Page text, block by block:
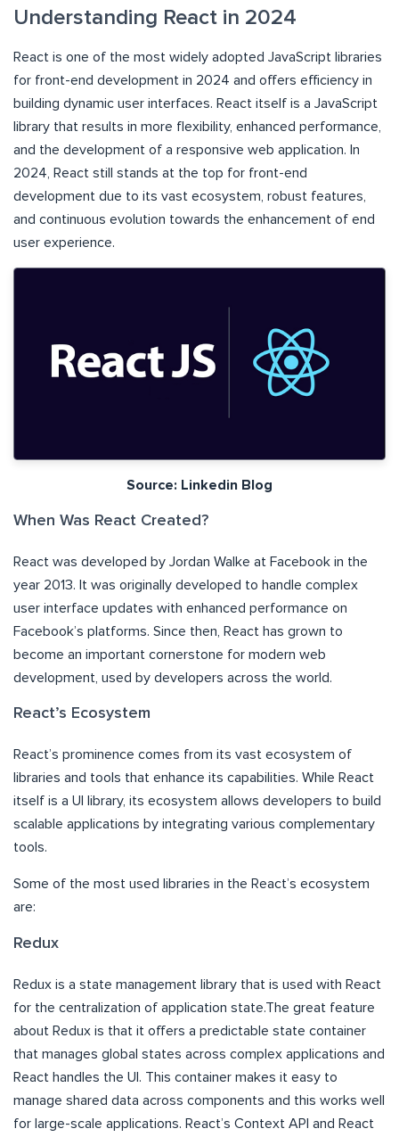
Understanding React in 2024
React is one of the most widely adopted JavaScript libraries
for front-end development in 2024 and offers efficiency in
building dynamic user interfaces. React itself is a JavaScript
library that results in more flexibility, enhanced performance,
and the development of a responsive web application. In
2024, React still stands at the top for front-end
development due to its vast ecosystem, robust features,
and continuous evolution towards the enhancement of end
user experience.
Source: Linkedin Blog
When Was React Created?
React was developed by Jordan Walke at Facebook in the
year 2013. It was originally developed to handle complex
user interface updates with enhanced performance on
Facebook’s platforms. Since then, React has grown to
become an important cornerstone for modern web
development, used by developers across the world.
React’s Ecosystem
React’s prominence comes from its vast ecosystem of
libraries and tools that enhance its capabilities. While React
itself is a UI library, its ecosystem allows developers to build
scalable applications by integrating various complementary
tools.
Some of the most used libraries in the React’s ecosystem
are:
Redux
Redux is a state management library that is used with React
for the centralization of application state.The great feature
about Redux is that it offers a predictable state container
that manages global states across complex applications and
React handles the UI. This container makes it easy to
manage shared data across components and this works well
for large-scale applications. React’s Context API and React